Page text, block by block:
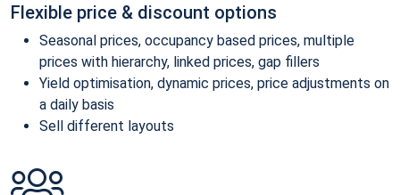
Flexible price & discount options
Seasonal prices, occupancy based prices, multiple
prices with hierarchy, linked prices, gap fillers
Yield optimisation, dynamic prices, price adjustments on
a daily basis
Sell different layouts